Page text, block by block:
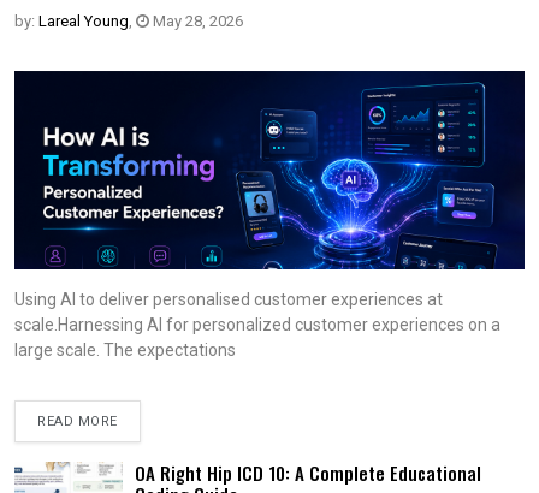
by: Lareal Young, May 28, 2026
Using AI to deliver personalised customer experiences at
scale.Harnessing AI for personalized customer experiences on a
large scale. The expectations
READ MORE
OA Right Hip ICD 10: A Complete Educational